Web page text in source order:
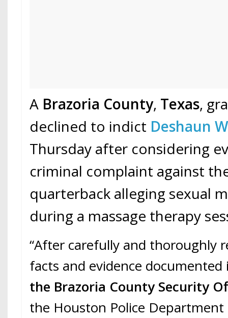
A Brazoria County, Texas,
declined to indict Deshaun
Thursday after considering
criminal complaint against
quarterback alleging sexual
during a massage therapy
“After carefully and thoroughly
facts and evidence
the Brazoria County Security
the Houston Police